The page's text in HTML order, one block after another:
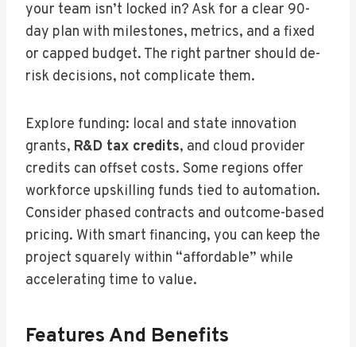
your team isn’t locked in? Ask for a clear 90-
day plan with milestones, metrics, and a fixed
or capped budget. The right partner should de-
risk decisions, not complicate them.
Explore funding: local and state innovation
grants, R&D tax credits, and cloud provider
credits can offset costs. Some regions offer
workforce upskilling funds tied to automation.
Consider phased contracts and outcome-based
pricing. With smart financing, you can keep the
project squarely within “affordable” while
accelerating time to value.
Features And Benefits